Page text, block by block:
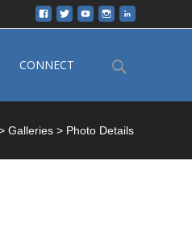
CONNECT
Search
Galleries > Photo Details